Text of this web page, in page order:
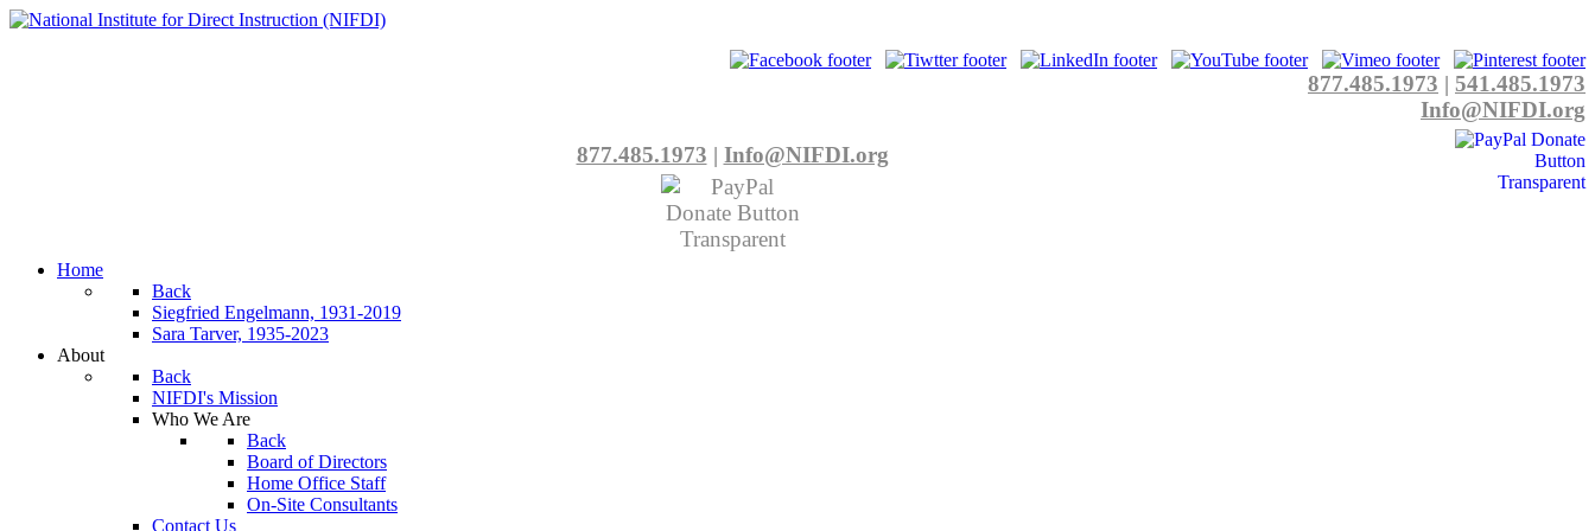
877.485.1973 | 541.485.1973
Info@NIFDI.org
877.485.1973 | Info@NIFDI.org
Home
Back
Siegfried Engelmann, 1931-2019
Sara Tarver, 1935-2023
About
Back
NIFDI's Mission
Who We Are
Back
Board of Directors
Home Office Staff
On-Site Consultants
Contact Us